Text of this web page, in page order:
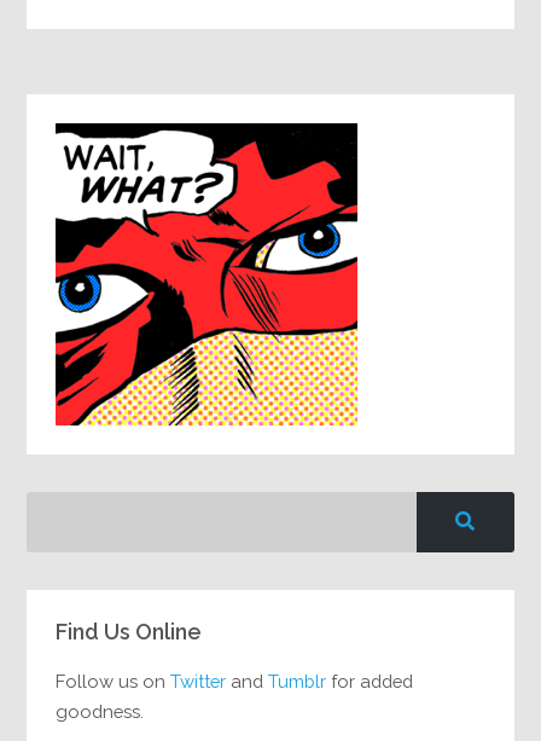
Find Us Online
Follow us onTwitter andTumblr for added
goodness.